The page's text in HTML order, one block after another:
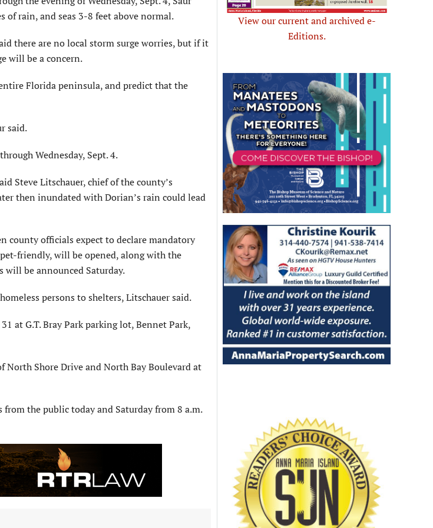
rain, and seas 3-8 feet above normal.
there are no local storm surge worries, but if it
will be a concern.
Florida peninsula, and predict that the
said.
Wednesday, Sept. 4.
Steve Litschauer, chief of the county’s
then inundated with Dorian’s rain could lead
county officials expect to declare mandatory
friendly, will be opened, along with the
will be announced Saturday.
persons to shelters, Litschauer said.
at G.T. Bray Park parking lot, Bennet Park,
North Shore Drive and North Bay Boulevard at
the public today and Saturday from 8 a.m.
View our current and archived e-
Editions.